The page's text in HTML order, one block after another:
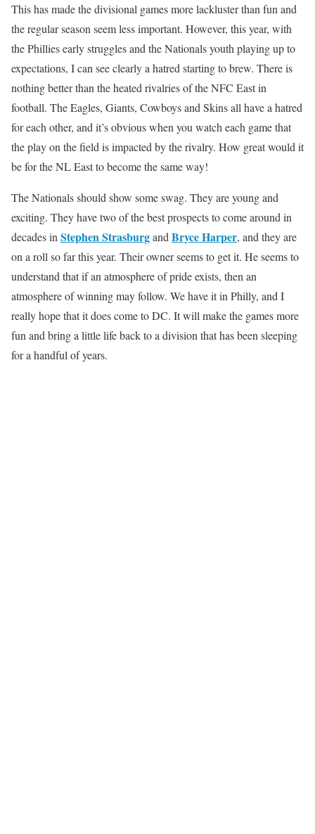
This has made the divisional games more lackluster than fun and
the regular season seem less important. However, this year, with
the Phillies early struggles and the Nationals youth playing up to
expectations, I can see clearly a hatred starting to brew. There is
nothing better than the heated rivalries of the NFC East in
football. The Eagles, Giants, Cowboys and Skins all have a hatred
for each other, and it’s obvious when you watch each game that
the play on the field is impacted by the rivalry. How great would it
be for the NL East to become the same way!
The Nationals should show some swag. They are young and
exciting. They have two of the best prospects to come around in
decades in Stephen Strasburgand Bryce Harper, and they are
on a roll so far this year. Their owner seems to get it. He seems to
understand that if an atmosphere of pride exists, then an
atmosphere of winning may follow. We have it in Philly, and I
really hope that it does come to DC. It will make the games more
fun and bring a little life back to a division that has been sleeping
for a handful of years.